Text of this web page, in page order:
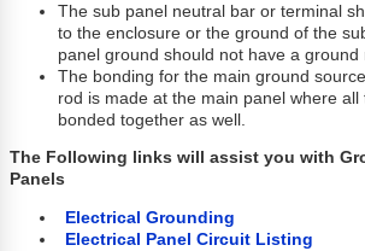
The sub panel neutral bar or terminal
to the enclosure or the ground of the
panel ground should not have a ground
The bonding for the main ground
rod is made at the main panel where
bonded together as well.
The Following links will assist you with
Panels
Electrical Grounding
Electrical Panel Circuit Listing